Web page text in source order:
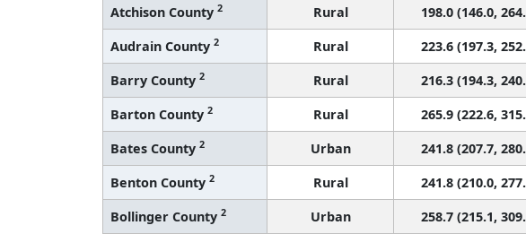
Atchison County 2 Rural 198.0 (146.0,
Audrain County 2 Rural 223.6 (197.3,
Barry County 2 Rural 216.3 (194.3,
Barton County 2 Rural 265.9 (222.6,
Bates County 2 Urban 241.8 (207.7,
Benton County 2 Rural 241.8 (210.0,
Bollinger County 2 Urban 258.7 (215.1,